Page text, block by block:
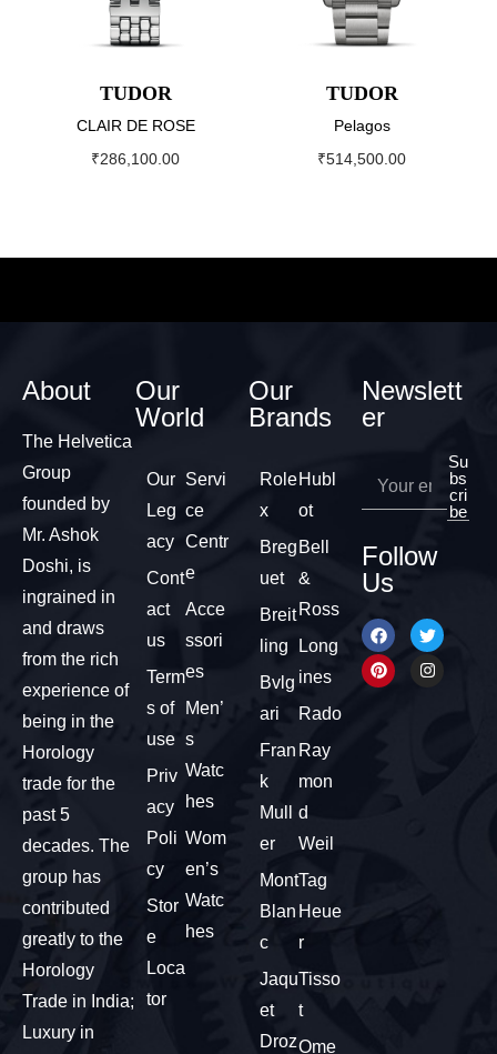
TUDOR
CLAIR DE ROSE
₹286,100.00
TUDOR
Pelagos
₹514,500.00
About
The Helvetica
Group
founded by
Mr. Ashok
Doshi, is
ingrained in
and draws
from the rich
experience of
being in the
Horology
trade for the
past 5
decades. The
group has
contributed
greatly to the
Horology
Trade in India;
Luxury in
Our
World
Our
Leg
acy
Cont
act
us
Term
s of
use
Priv
acy
Poli
cy
Stor
e
Loca
tor
Servi
ce
Centr
e
Acce
ssori
es
Men’
s
Watc
hes
Wom
en’s
Watc
hes
Our
Brands
Role
x
Breg
uet
Breit
ling
Bvlg
ari
Fran
k
Mull
er
Mont
Blan
c
Jaqu
et
Droz
Hubl
ot
Bell
&
Ross
Long
ines
Rado
Ray
mon
d
Weil
Tag
Heue
r
Tisso
t
Ome
Newslett
er
Su
bs
cri
be
Follow
Us